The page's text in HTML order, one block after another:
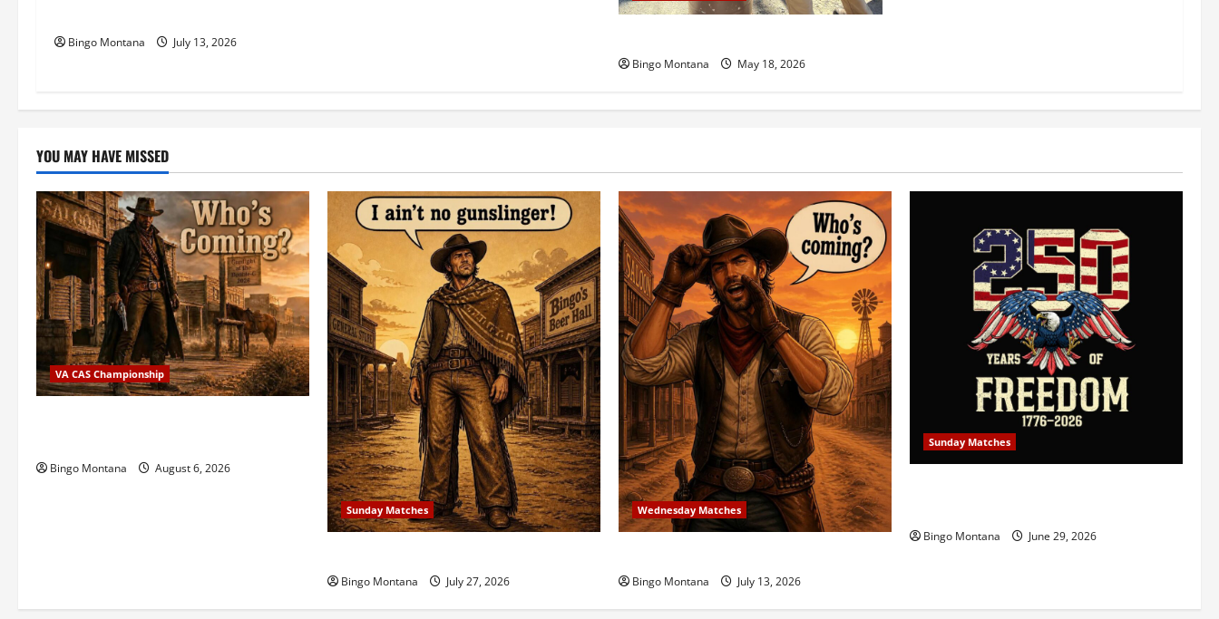
Bingo Montana July 13, 2026
Bingo Montana May 18, 2026
YOU MAY HAVE MISSED
VA CAS Championship
Bingo Montana August 6, 2026
Sunday Matches
Bingo Montana July 27, 2026
Wednesday Matches
Bingo Montana July 13, 2026
Sunday Matches
Bingo Montana June 29, 2026